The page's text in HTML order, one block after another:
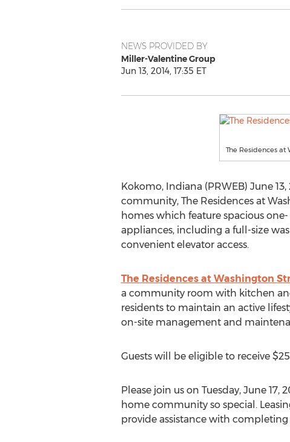
NEWS PROVIDED BY
Miller-Valentine Group
Jun 13, 2014, 17:35 ET
The Residences at
Kokomo, Indiana (PRWEB) June
community, The Residences at
homes which feature spacious
appliances, including a full-size
convenient elevator access.
The Residences at Washington
a community room with kitchen
residents to maintain an active
on-site management and
Guests will be eligible to receive
Please join us on Tuesday, June
home community so special.
provide assistance with